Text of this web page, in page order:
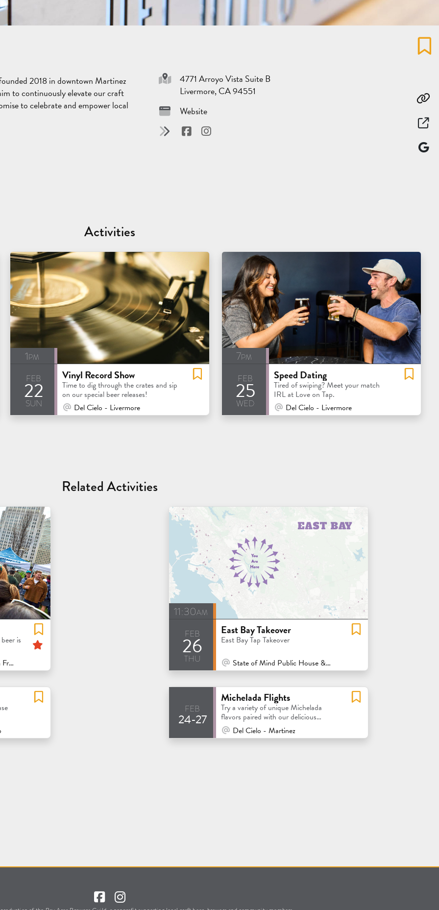
2018 in downtown Martinez
to continuously elevate our craft
to celebrate and empower local
4771 Arroyo Vista Suite B
Livermore, CA 94551
Website
Activities
1pm
feb
22
sun
Vinyl Record Show
Time to dig through the crates and sip
on our special beer releases!
At Venue / In Person
Del Cielo - Livermore
7pm
feb
25
wed
Speed Dating
Tired of swiping? Meet your match
IRL at Love on Tap.
At Venue / In Person
Del Cielo - Livermore
Related Activities
is
11:30am
feb
26
thu
East Bay Takeover
East Bay Tap Takeover
At Venue / In Person
State of Mind Public House & Pizzeria - Los Altos
feb
24-27
Michelada Flights
Try a variety of unique Michelada
flavors paired with our delicious
Blonde Ale!
At Venue / In Person
Del Cielo - Martinez